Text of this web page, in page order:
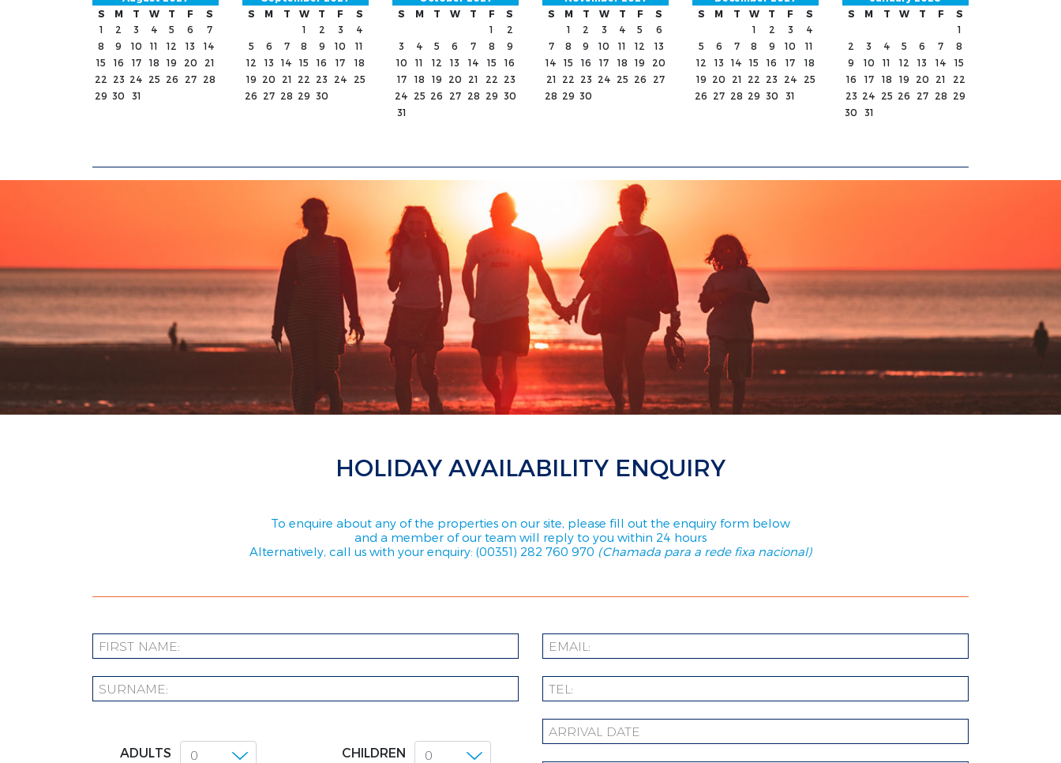
S
M T W T F
S
1
2 3 4 5 6
7
8
9 10 11 12 13
14
15
16 17 18 19 20
21
22
23 24 25 26 27
28
29 30 31
S
M T W T F
S
1
2 3
4
5
6 7 8 9 10
11
12
13 14 15 16 17
18
19
20 21 22 23 24
25
26
27 28 29 30
S
M T W T F
S
1
2
3
4 5 6 7 8
9
10
11 12 13 14 15
16
17
18 19 20 21 22
23
24
25 26 27 28 29 30
31
S
M T W T F
S
1
2 3 4 5
6
7
8 9 10 11 12
13
14
15 16 17 18 19
20
21
22 23 24 25 26
27
28 29 30
S
M T W T F
S
1
2 3
4
5
6 7 8 9 10
11
12
13 14 15 16 17
18
19
20 21 22 23 24
25
26
27 28 29 30 31
S
M T W T F
S
1
2
3 4 5 6 7
8
9
10 11 12 13 14
15
16
17 18 19 20 21
22
23 24 25 26 27 28
29
30
31
HOLIDAY AVAILABILITY ENQUIRY
To enquire about any of the properties on our site, please fill out the enquiry form below
and a member of our team will reply to you within 24 hours
Alternatively, call us with your enquiry: (00351) 282 760 970 (Chamada para a rede fixa nacional)
ADULTS CHILDREN